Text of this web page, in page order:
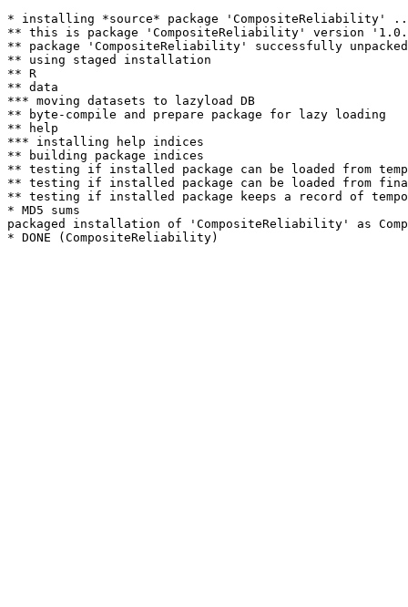
* installing *source* package 'CompositeReliability'
** this is package 'CompositeReliability' version
** package 'CompositeReliability' successfully unpacked
** using staged installation
** R
** data
*** moving datasets to lazyload DB
** byte-compile and prepare package for lazy loading
** help
*** installing help indices
** building package indices
** testing if installed package can be loaded from
** testing if installed package can be loaded from
** testing if installed package keeps a record of
* MD5 sums
packaged installation of 'CompositeReliability' as